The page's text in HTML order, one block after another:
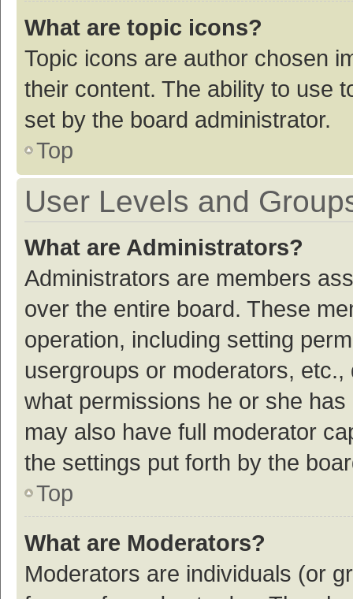
What are topic icons?
Topic icons are author chosen
their content. The ability to use
set by the board administrator.
Top
User Levels and
What are Administrators?
Administrators are members
over the entire board. These
operation, including setting
usergroups or moderators,
what permissions he or she
may also have full moderator
the settings put forth by the
Top
What are Moderators?
Moderators are individuals (or